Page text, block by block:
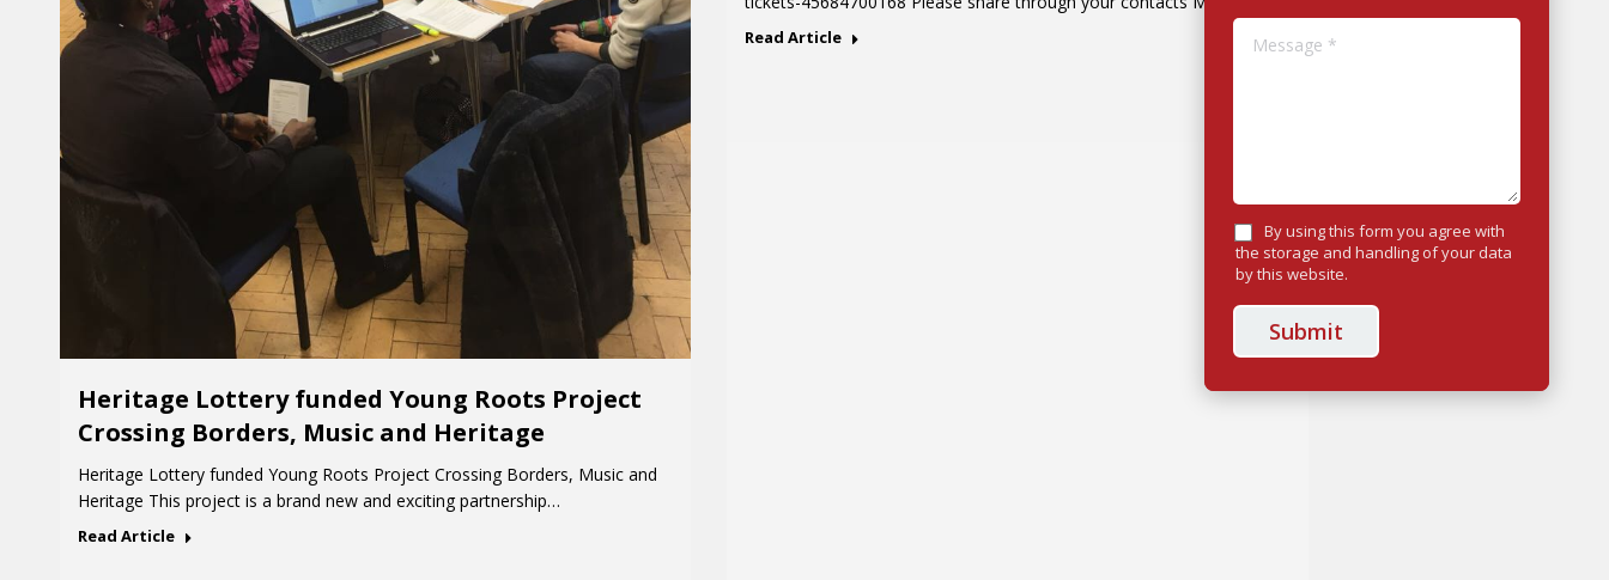
Heritage Lottery funded Young Roots Project
Crossing Borders, Music and Heritage
Heritage Lottery funded Young Roots Project Crossing Borders, Music and
Heritage This project is a brand new and exciting partnership…
Read Article
Read Article Message *
By using this form you agree with
the storage and handling of your data
by this website.
Submit